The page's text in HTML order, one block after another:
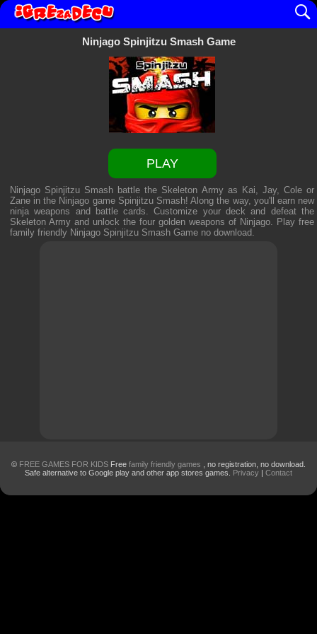
Ninjago Spinjitzu Smash Game
PLAY
Ninjago Spinjitzu Smash battle the Skeleton Army as Kai, Jay, Cole or
Zane in the Ninjago game Spinjitzu Smash! Along the way, you'll earn new
ninja weapons and battle cards. Customize your deck and defeat the
Skeleton Army and unlock the four golden weapons of Ninjago. Play free
family friendly Ninjago Spinjitzu Smash Gameno download.
© FREE GAMES FOR KIDS Free family friendly games
, no registration, no download.
Safe alternative to Google play and other app stores games. Privacy | Contact